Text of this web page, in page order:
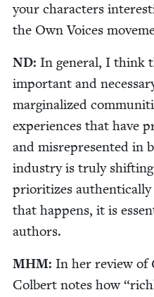
your char­ac­ters
the Own Voic­es
ND: In gen­er­al, I think
impor­tant and
mar­gin­al­ized
expe­ri­ences that have
and mis­rep­re­sent­ed in
indus­try is tru­ly
pri­or­i­tizes
that hap­pens, it is
authors.
MHM: In her review of
Col­bert notes how“